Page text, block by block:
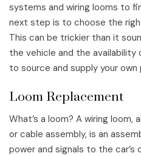
systems and wiring looms to
next step is to choose the
This can be trickier than it
the vehicle and the availability
to source and supply your own
Loom Replacement
What’s a loom? A wiring loom,
or cable assembly, is an
power and signals to the